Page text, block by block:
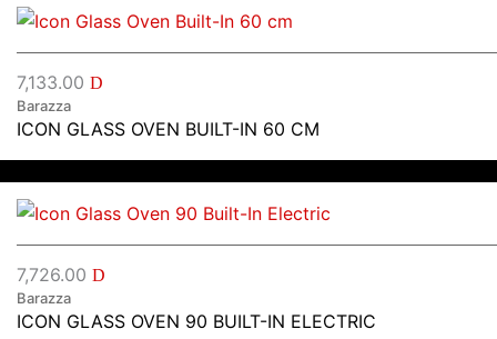
7,133.00 D
Barazza
ICON GLASS OVEN BUILT-IN 60 CM
7,726.00 D
Barazza
ICON GLASS OVEN 90 BUILT-IN ELECTRIC